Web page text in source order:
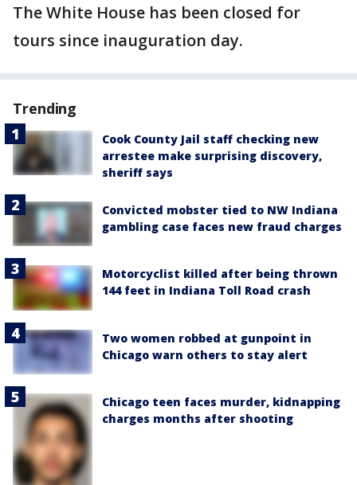
The White House has been closed for
tours since inauguration day.
Trending
Cook County Jail staff checking new
arrestee make surprising discovery,
sheriff says
Convicted mobster tied to NW Indiana
gambling case faces new fraud charges
Motorcyclist killed after being thrown
144 feet in Indiana Toll Road crash
Two women robbed at gunpoint in
Chicago warn others to stay alert
Chicago teen faces murder, kidnapping
charges months after shooting